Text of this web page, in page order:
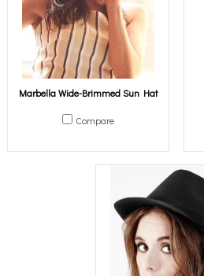
Marbella Wide-Brimmed Sun Hat
Compare